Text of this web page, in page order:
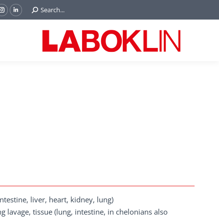
Instagram
Linkedin
Search:
Search...
liver, heart, kidney, lung)
lavage, tissue (lung, intestine, in chelonians also